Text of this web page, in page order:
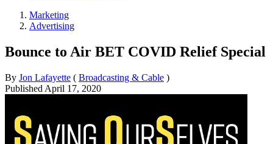
Marketing
Advertising
Bounce to Air BET COVID Relief Special
By Jon Lafayette ( Broadcasting & Cable )
Published April 17, 2020